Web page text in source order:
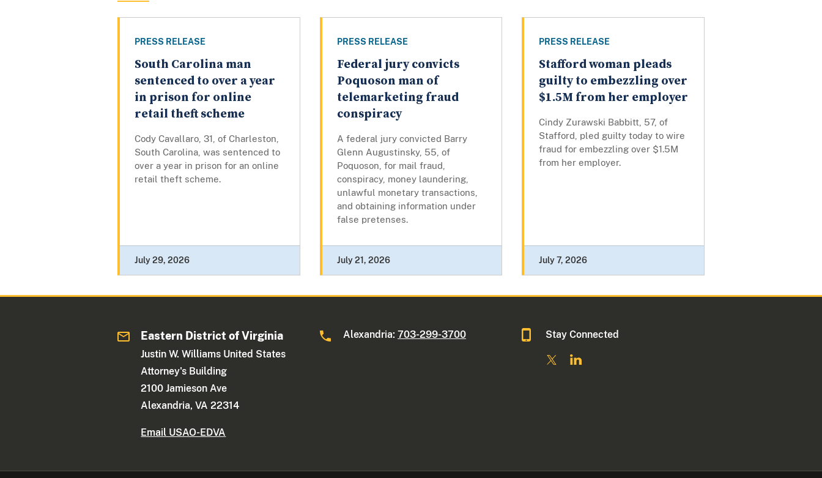
PRESS RELEASE
South Carolina man
sentenced to over a year
in prison for online
retail theft scheme
Cody Cavallaro, 31, of Charleston,
South Carolina, was sentenced to
over a year in prison for an online
retail theft scheme.
July 29, 2026
PRESS RELEASE
Federal jury convicts
Poquoson man of
telemarketing fraud
conspiracy
A federal jury convicted Barry
Glenn Augustinsky, 55, of
Poquoson, for mail fraud,
conspiracy, money laundering,
unlawful monetary transactions,
and obtaining information under
false pretenses.
July 21, 2026
PRESS RELEASE
Stafford woman pleads
guilty to embezzling over
$1.5M from her employer
Cindy Zurawski Babbitt, 57, of
Stafford, pled guilty today to wire
fraud for embezzling over $1.5M
from her employer.
July 7, 2026
Eastern District of Virginia
Justin W. Williams United States
Attorney's Building
2100 Jamieson Ave
Alexandria, VA 22314
Email USAO-EDVA
Alexandria:703-299-3700 Stay Connected